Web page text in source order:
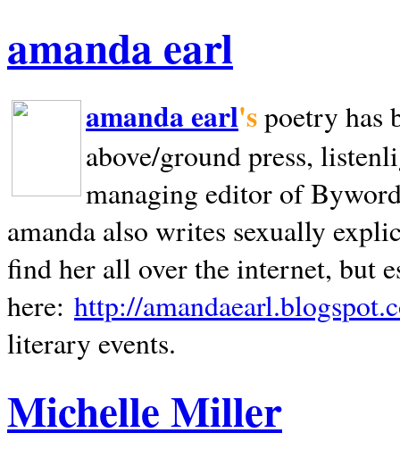
amanda earl
amanda earl'spoetry has
above/ground press,
managing editor of
amanda also writes sexually
find her all over the internet, but
here: http://
literary events.
Michelle Miller